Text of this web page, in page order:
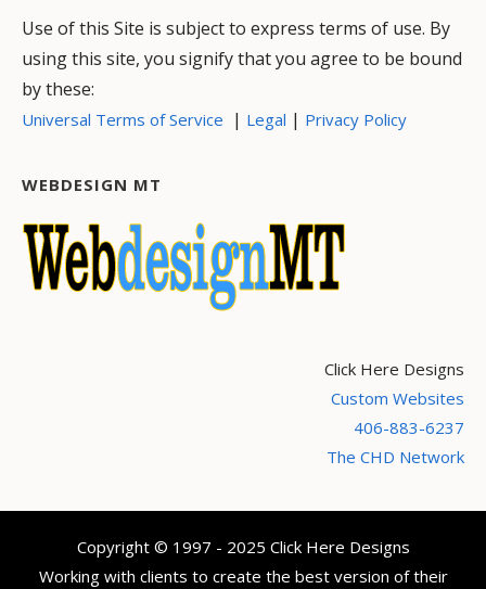
Use of this Site is subject to express terms of use. By
using this site, you signify that you agree to be bound
by these:
Universal Terms of Service | Legal | Privacy Policy
WEBDESIGN MT
Click Here Designs
Custom Websites
406-883-6237
The CHD Network
Copyright © 1997 - 2025 Click Here Designs
Working with clients to create the best version of their